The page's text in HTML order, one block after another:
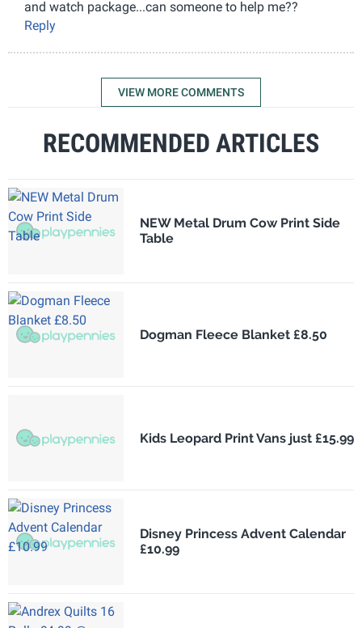
and watch package...can someone to help me??
Reply
VIEW MORE COMMENTS
RECOMMENDED ARTICLES
NEW Metal Drum Cow Print Side
Table
Dogman Fleece Blanket £8.50
Kids Leopard Print Vans just £15.99
Disney Princess Advent Calendar
£10.99